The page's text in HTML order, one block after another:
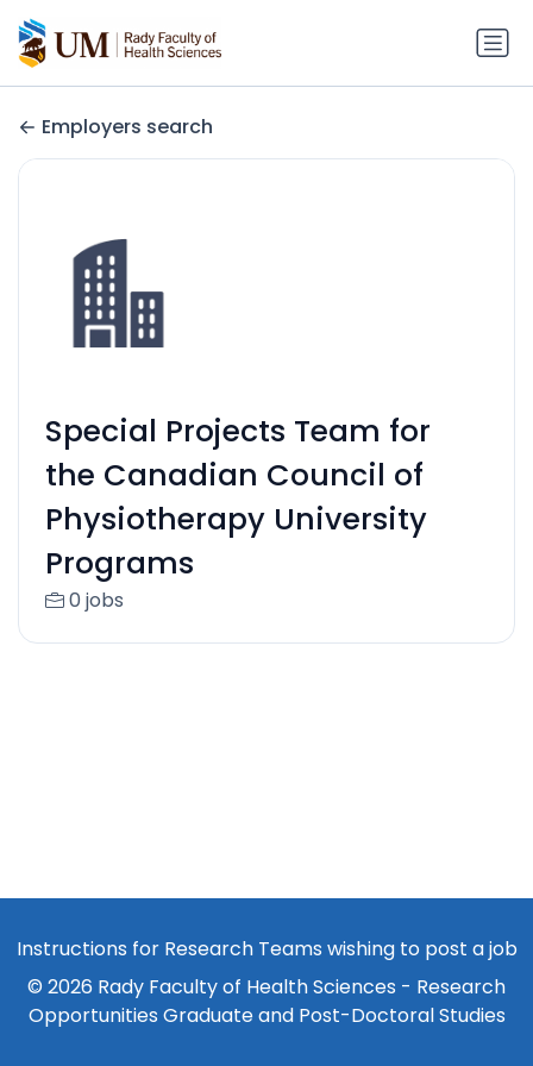
Employers search
Special Projects Team for
the Canadian Council of
Physiotherapy University
Programs
0 jobs
Instructions for Research Teams wishing to post a job
© 2026 Rady Faculty of Health Sciences - Research
Opportunities Graduate and Post-Doctoral Studies